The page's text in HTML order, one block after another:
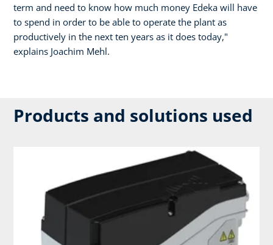
term and need to know how much money Edeka will have
to spend in order to be able to operate the plant as
productively in the next ten years as it does today,"
explains Joachim Mehl.
Products and solutions used